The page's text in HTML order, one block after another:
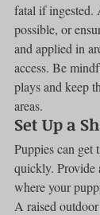
fatal if ingested.
possible, or
and applied in
access. Be
plays and keep
areas.
Set Up a
Puppies can get
quickly. Provide
where your
A raised